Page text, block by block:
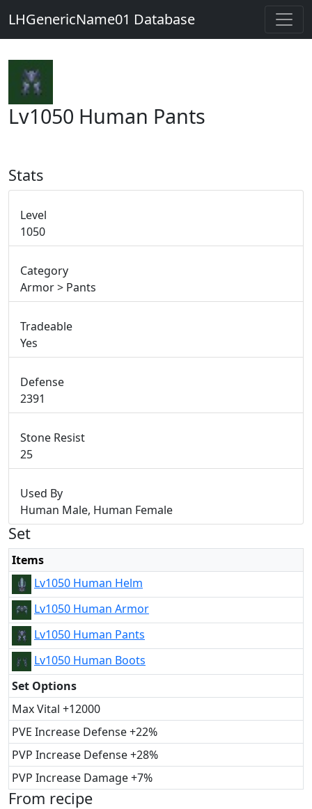
LHGenericName01 Database
Lv1050 Human Pants
Stats
Level
1050
Category
Armor > Pants
Tradeable
Yes
Defense
2391
Stone Resist
25
Used By
Human Male, Human Female
Set
Items
Lv1050 Human Helm
Lv1050 Human Armor
Lv1050 Human Pants
Lv1050 Human Boots
Set Options
Max Vital +12000
PVE Increase Defense +22%
PVP Increase Defense +28%
PVP Increase Damage +7%
From recipe